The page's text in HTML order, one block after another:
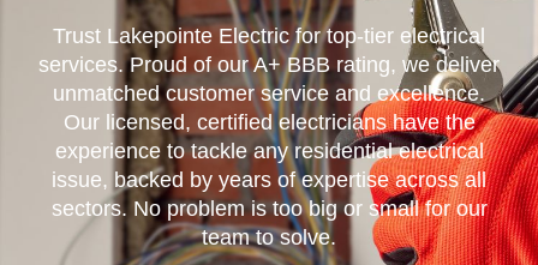
Trust Lakepointe Electric for top-tier electrical
services. Proud of our A+ BBB rating, we deliver
unmatched customer service and excellence.
Our licensed, certified electricians have the
experience to tackle any residential electrical
issue, backed by years of expertise across all
sectors. No problem is too big or small for our
team to solve.